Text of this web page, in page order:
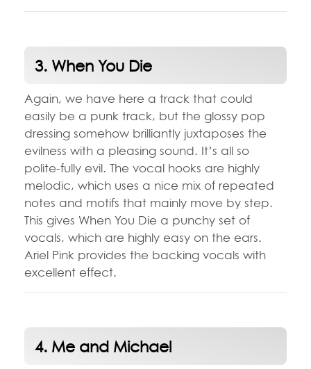
3. When You Die
Again, we have here a track that could
easily be a punk track, but the glossy pop
dressing somehow brilliantly juxtaposes the
evilness with a pleasing sound. It’s all so
polite-fully evil. The vocal hooks are highly
melodic, which uses a nice mix of repeated
notes and motifs that mainly move by step.
This gives When You Die a punchy set of
vocals, which are highly easy on the ears.
Ariel Pink provides the backing vocals with
excellent effect.
4. Me and Michael